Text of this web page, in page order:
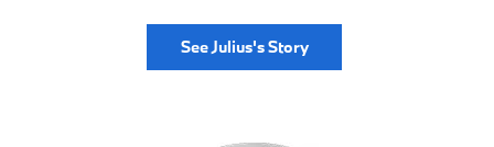
See Julius's Story